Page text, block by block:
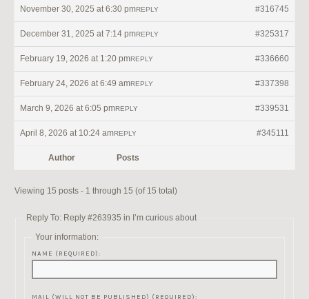
November 30, 2025 at 6:30 pm #316745
REPLY
December 31, 2025 at 7:14 pm #325317
REPLY
February 19, 2026 at 1:20 pm #336660
REPLY
February 24, 2026 at 6:49 am #337398
REPLY
March 9, 2026 at 6:05 pm #339531
REPLY
April 8, 2026 at 10:24 am #345111
REPLY
Author Posts
Viewing 15 posts - 1 through 15 (of 15 total)
Reply To: Reply #263935 in I’m curious about
Your information:
NAME (REQUIRED):
MAIL (WILL NOT BE PUBLISHED) (REQUIRED):